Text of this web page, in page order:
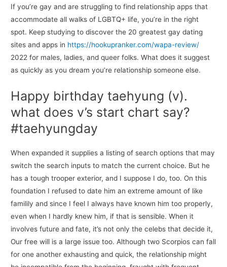
If you’re gay and are struggling to find relationship apps that
accommodate all walks of LGBTQ+ life, you’re in the right
spot. Keep studying to discover the 20 greatest gay dating
sites and apps in https://hookupranker.com/wapa-review/
2022 for males, ladies, and queer folks. What does it suggest
as quickly as you dream you’re relationship someone else.
Happy birthday taehyung (v).
what does v’s start chart say?
#taehyungday
When expanded it supplies a listing of search options that may
switch the search inputs to match the current choice. But he
has a tough trooper exterior, and I suppose I do, too. On this
foundation I refused to date him an extreme amount of like
familily and since I feel I always have known him too properly,
even when I hardly knew him, if that is sensible. When it
involves future and fate, it’s not only the celebs that decide it,
Our free will is a large issue too. Although two Scorpios can fall
for one another exhausting and quick, the relationship might